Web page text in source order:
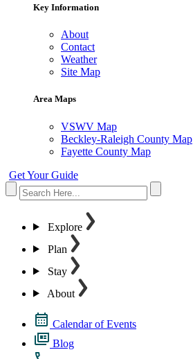
Key Information
About
Contact
Weather
Site Map
Area Maps
VSWV Map
Beckley-Raleigh County Map
Fayette County Map
Get Your Guide
Explore
Plan
Stay
About
Calendar of Events
Blog